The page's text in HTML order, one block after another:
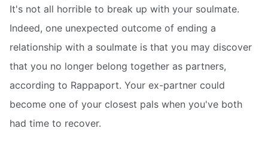
It's not all horrible to break up with your soulmate.
Indeed, one unexpected outcome of ending a
relationship with a soulmate is that you may discover
that you no longer belong together as partners,
according to Rappaport. Your ex-partner could
become one of your closest pals when you've both
had time to recover.